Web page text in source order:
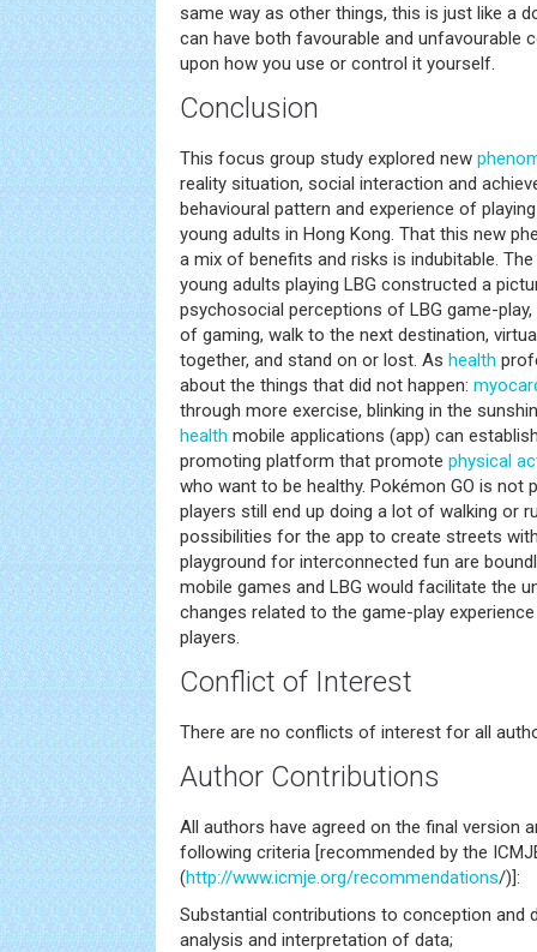
same way as other things, this is just like a
can have both favourable and unfavourable
upon how you use or control it yourself.
Conclusion
This focus group study explored new
reality situation, social interaction and
behavioural pattern and experience of
young adults in Hong Kong. That this new
a mix of benefits and risks is indubitable.
young adults playing LBG constructed a
psychosocial perceptions of LBG game-
of gaming, walk to the next destination,
together, and stand on or lost. As health
about the things that did not happen:
through more exercise, blinking in the
health mobile applications (app) can
promoting platform that promote physical
who want to be healthy. Pokémon GO is not
players still end up doing a lot of walking or
possibilities for the app to create streets
playground for interconnected fun are
mobile games and LBG would facilitate the
changes related to the game-play
players.
Conflict of Interest
There are no conflicts of interest for all
Author Contributions
All authors have agreed on the final version
following criteria [recommended by the
(http://www.icmje.org/recommendations/)]:
Substantial contributions to conception and
analysis and interpretation of data;